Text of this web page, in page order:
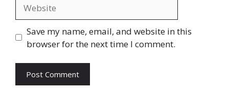
Save my name, email, and website in this
browser for the next time I comment.